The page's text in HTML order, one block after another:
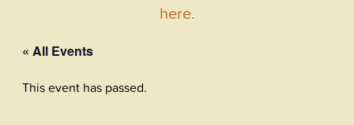
here.
« All Events
This event has passed.